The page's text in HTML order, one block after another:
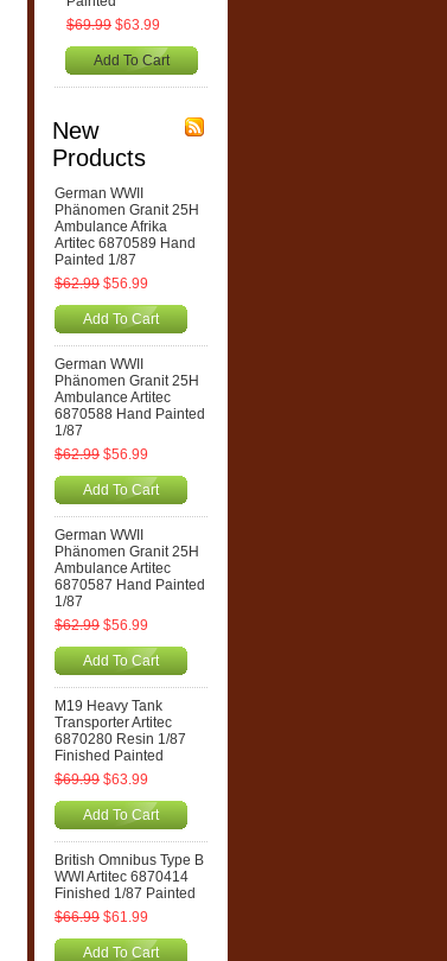
$69.99 $63.99
Add To Cart
New
Products
German WWII
Phänomen Granit 25H
Ambulance Afrika
Artitec 6870589 Hand
Painted 1/87
$62.99 $56.99
Add To Cart
German WWII
Phänomen Granit 25H
Ambulance Artitec
6870588 Hand Painted
1/87
$62.99 $56.99
Add To Cart
German WWII
Phänomen Granit 25H
Ambulance Artitec
6870587 Hand Painted
1/87
$62.99 $56.99
Add To Cart
M19 Heavy Tank
Transporter Artitec
6870280 Resin 1/87
Finished Painted
$69.99 $63.99
Add To Cart
British Omnibus Type B
WWI Artitec 6870414
Finished 1/87 Painted
$66.99 $61.99
Add To Cart